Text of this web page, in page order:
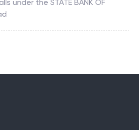
under the STATE BANK OF